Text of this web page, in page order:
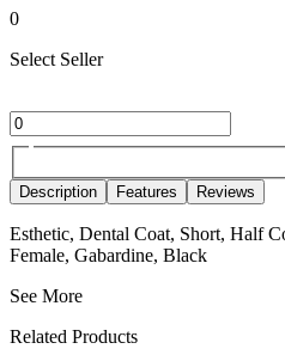
0
Select Seller
Description Features Reviews
Esthetic, Dental Coat, Short, Half
Female, Gabardine, Black
See More
Related Products